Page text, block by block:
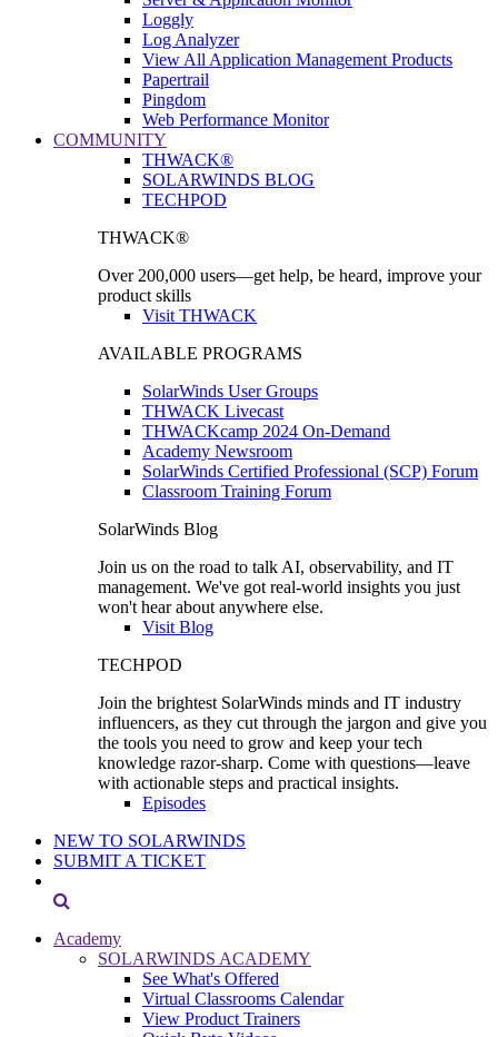
Loggly
Log Analyzer
View All Application Management Products
Papertrail
Pingdom
Web Performance Monitor
COMMUNITY
THWACK®
SOLARWINDS BLOG
TECHPOD
THWACK®
Over 200,000 users—get help, be heard, improve your
product skills
Visit THWACK
AVAILABLE PROGRAMS
SolarWinds User Groups
THWACK Livecast
THWACKcamp 2024 On-Demand
Academy Newsroom
SolarWinds Certified Professional (SCP) Forum
Classroom Training Forum
SolarWinds Blog
Join us on the road to talk AI, observability, and IT
management. We've got real-world insights you just
won't hear about anywhere else.
Visit Blog
TECHPOD
Join the brightest SolarWinds minds and IT industry
influencers, as they cut through the jargon and give you
the tools you need to grow and keep your tech
knowledge razor-sharp. Come with questions—leave
with actionable steps and practical insights.
Episodes
NEW TO SOLARWINDS
SUBMIT A TICKET
Academy
SOLARWINDS ACADEMY
See What's Offered
Virtual Classrooms Calendar
View Product Trainers